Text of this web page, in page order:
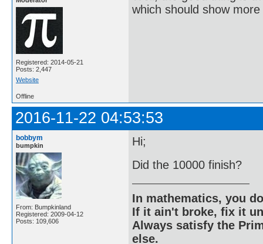
Registered: 2014-05-21
Posts: 2,447
Website
which should show
Offline
2016-11-22 04:53:53
bobbym
bumpkin
From: Bumpkinland
Registered: 2009-04-12
Posts: 109,606
Hi;
Did the 10000 finish?
In mathematics, you
If it ain't broke, fix it
Always satisfy the
else.